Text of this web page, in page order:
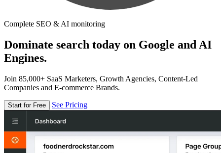
Complete SEO & AI monitoring
Dominate search today on Google and AI
Engines.
Join 85,000+ SaaS Marketers, Growth Agencies, Content-Led
Companies and E-commerce Brands.
Start for Free See Pricing